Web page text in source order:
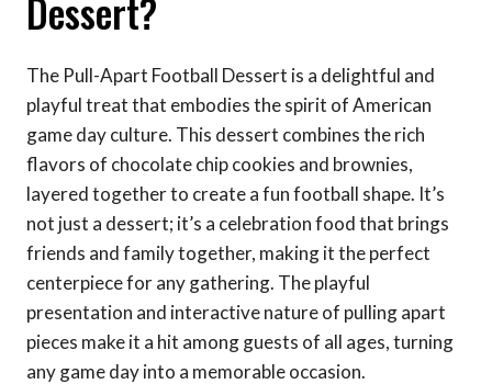
Dessert?
The Pull-Apart Football Dessert is a delightful and
playful treat that embodies the spirit of American
game day culture. This dessert combines the rich
flavors of chocolate chip cookies and brownies,
layered together to create a fun football shape. It’s
not just a dessert; it’s a celebration food that brings
friends and family together, making it the perfect
centerpiece for any gathering. The playful
presentation and interactive nature of pulling apart
pieces make it a hit among guests of all ages, turning
any game day into a memorable occasion.